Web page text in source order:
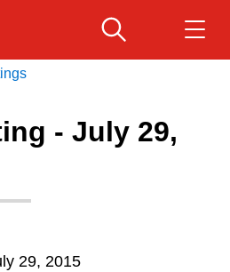
App
- July 29,
29, 2015